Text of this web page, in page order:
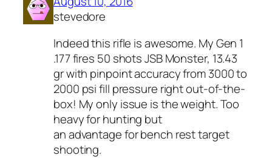
stevedore
Indeed this rifle is awesome. My Gen 1
.177 fires 50 shots JSB Monster, 13.43
gr with pinpoint accuracy from 3000 to
2000 psi fill pressure right out-of-the-
box! My only issue is the weight. Too
heavy for hunting but
an advantage for bench rest target
shooting.